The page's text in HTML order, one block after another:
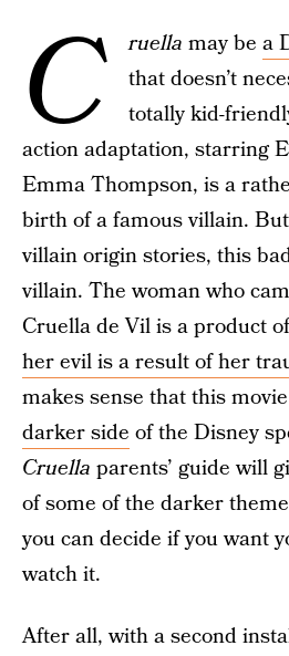
C ruella may be a
that doesn’t
totally kid-
action adaptation, starring
Emma Thompson, is a
birth of a famous villain.
villain origin stories, this
villain. The woman who
Cruella de Vil is a product
her evil is a result of her
makes sense that this
darker side of the Disney
Cruella parents’ guide will
of some of the darker
you can decide if you want
watch it.
After all, with a second